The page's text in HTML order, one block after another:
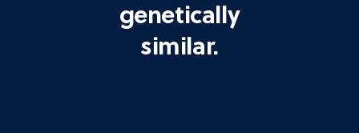
genetically
similar.